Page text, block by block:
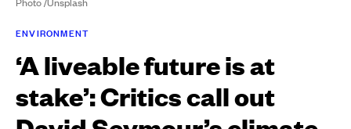
ENVIRONMENT
‘A liveable future is at
stake’: Critics call out